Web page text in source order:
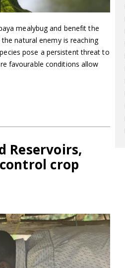
mealybug and benefit the
natural enemy is reaching
pose a persistent threat to
favourable conditions allow
Reservoirs,
crop